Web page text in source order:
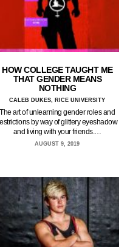
HOW COLLEGE TAUGHT ME
THAT GENDER MEANS
NOTHING
CALEB DUKES, RICE UNIVERSITY
The art of unlearning gender roles and
by way of glittery eyeshadow
and living with your friends.…
AUGUST 9, 2019